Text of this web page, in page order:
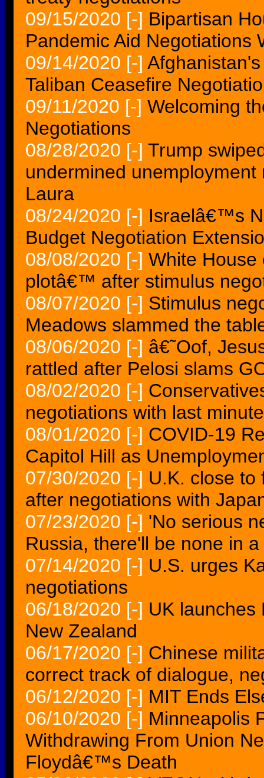
09/15/2020 [-] Bipartisan
Pandemic Aid Negotiations
09/14/2020 [-]
Taliban Ceasefire
09/11/2020 [-] Welcoming
Negotiations
08/28/2020 [-] Trump
undermined
Laura
08/24/2020 [-] Israelâ€™s
Budget Negotiation
08/08/2020 [-] White House
plotâ€™ after stimulus
08/07/2020 [-] Stimulus
Meadows slammed the
08/06/2020 [-] â€˜Oof,
rattled after Pelosi slams
08/02/2020 [-]
negotiations with last
08/01/2020 [-] COVID-19
Capitol Hill as
07/30/2020 [-] U.K. close to
after negotiations with
07/23/2020 [-] 'No serious
Russia, there'll be none in
07/14/2020 [-] U.S. urges
negotiations
06/18/2020 [-] UK launches
New Zealand
06/17/2020 [-] Chinese
correct track of dialogue,
06/12/2020 [-] MIT Ends
06/10/2020 [-] Minneapolis
Withdrawing From Union
Floydâ€™s Death